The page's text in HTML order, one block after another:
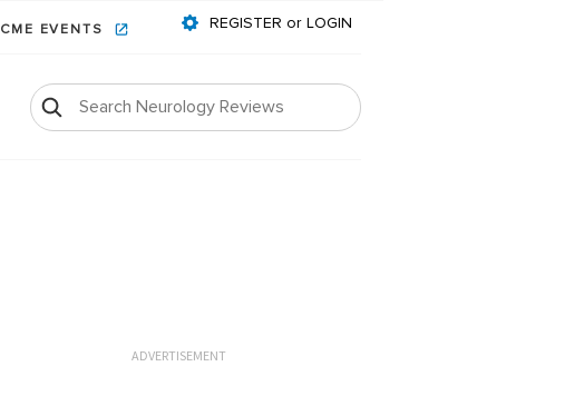
CME EVENTS REGISTER or LOGIN
ADVERTISEMENT